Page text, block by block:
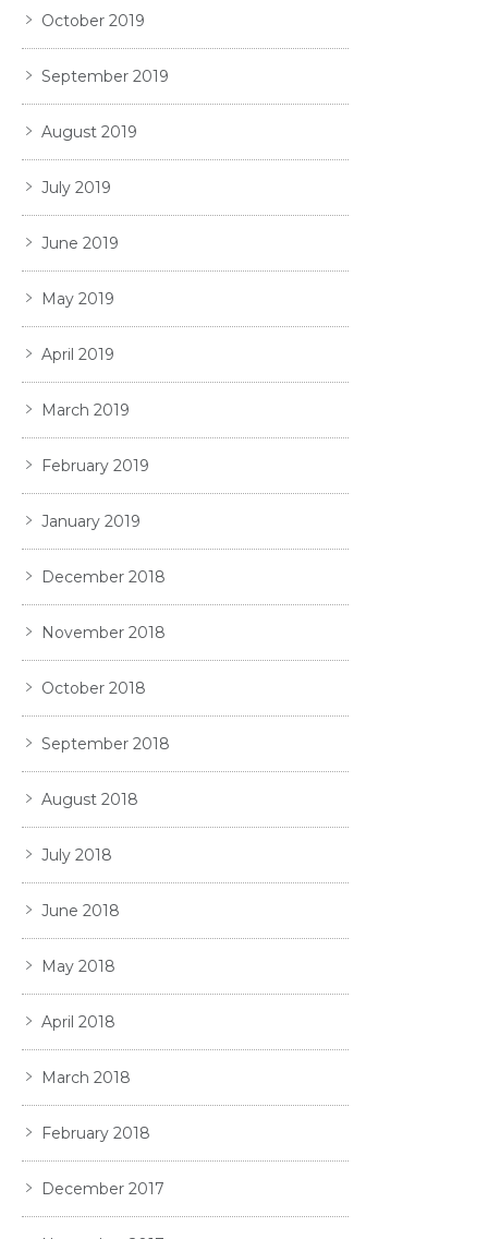
October 2019
September 2019
August 2019
July 2019
June 2019
May 2019
April 2019
March 2019
February 2019
January 2019
December 2018
November 2018
October 2018
September 2018
August 2018
July 2018
June 2018
May 2018
April 2018
March 2018
February 2018
December 2017